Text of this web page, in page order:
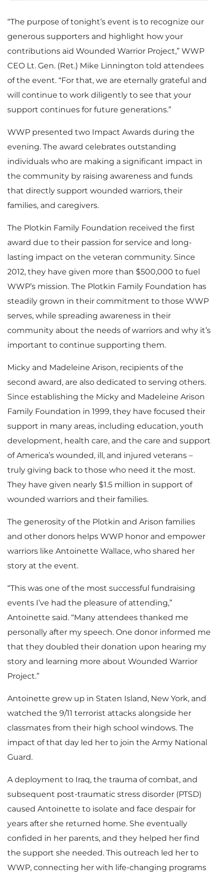
i
l
e
i
l
e
o
a
d
F
i
l
e
e
w
F
i
e
w
n
l
o
d
F
i
l
e
“The purpose of tonight’s event is to recognize our
generous supporters and highlight how your
contributions aid Wounded Warrior Project,” WWP
CEO Lt. Gen. (Ret.) Mike Linnington told attendees
of the event. “For that, we are eternally grateful and
will continue to work diligently to see that your
support continues for future generations.”
WWP presented two Impact Awards during the
evening. The award celebrates outstanding
individuals who are making a significant impact in
the community by raising awareness and funds
that directly support wounded warriors, their
families, and caregivers.
The Plotkin Family Foundation received the first
award due to their passion for service and long-
lasting impact on the veteran community. Since
2012, they have given more than $500,000 to fuel
WWP’s mission. The Plotkin Family Foundation has
steadily grown in their commitment to those WWP
serves, while spreading awareness in their
community about the needs of warriors and why it’s
important to continue supporting them.
Micky and Madeleine Arison, recipients of the
second award, are also dedicated to serving others.
Since establishing the Micky and Madeleine Arison
Family Foundation in 1999, they have focused their
support in many areas, including education, youth
development, health care, and the care and support
of America’s wounded, ill, and injured veterans –
truly giving back to those who need it the most.
They have given nearly $1.5 million in support of
wounded warriors and their families.
The generosity of the Plotkin and Arison families
and other donors helps WWP honor and empower
warriors like Antoinette Wallace, who shared her
story at the event.
“This was one of the most successful fundraising
events I’ve had the pleasure of attending,”
Antoinette said. “Many attendees thanked me
personally after my speech. One donor informed me
that they doubled their donation upon hearing my
story and learning more about Wounded Warrior
Project.”
Antoinette grew up in Staten Island, New York, and
watched the 9/11 terrorist attacks alongside her
classmates from their high school windows. The
impact of that day led her to join the Army National
Guard.
A deployment to Iraq, the trauma of combat, and
subsequent post-traumatic stress disorder (PTSD)
caused Antoinette to isolate and face despair for
years after she returned home. She eventually
confided in her parents, and they helped her find
the support she needed. This outreach led her to
WWP, connecting her with life-changing programs